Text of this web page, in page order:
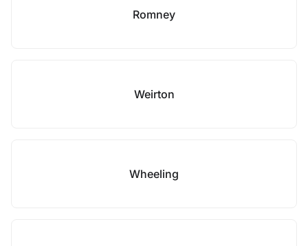
Romney
Weirton
Wheeling